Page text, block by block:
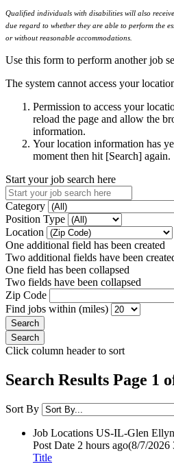
Qualified individuals with disabilities will also
due regard to whether they are able to perform the
or without reasonable accommodations.
Use this form to perform another job
The system cannot access your
Permission to access your
reload the page and allow the
information.
Your location information has
moment then hit [Search] again.
Start your job search here
Category
Position Type
Location
One additional field has been created
Two additional fields have been
One field has been collapsed
Two fields have been collapsed
Zip Code
Find jobs within (miles)
Click column header to sort
Search Results Page 1
Sort By
Job Locations US-IL-Glen Ellyn
Post Date 2 hours ago(8/7/2026
Title